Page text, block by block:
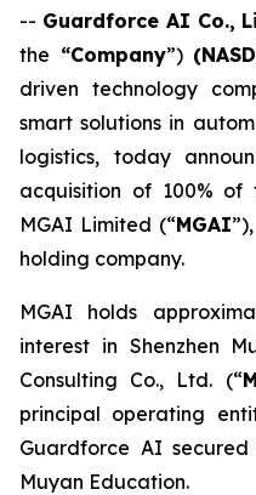
-- Guardforce AI Co.,
the “Company”)
driven technology
smart solutions in
logistics, today
acquisition of 100%
MGAI Limited (“MGAI
holding company.
MGAI holds
interest in Shenzhen
Consulting Co., Ltd. (“
principal operating
Guardforce AI
Muyan Education.